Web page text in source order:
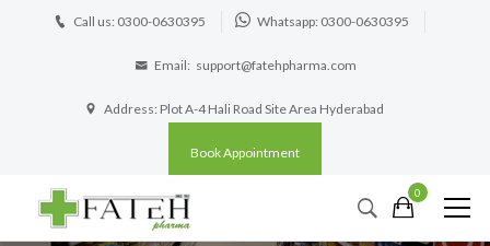
Call us: 0300-0630395 Whatsapp: 0300-0630395
Email: support@fatehpharma.com
Address: Plot A-4 Hali Road Site Area Hyderabad
Book Appointment
0